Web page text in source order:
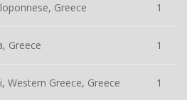
Greece 1
Greece 1
Western Greece, Greece 1